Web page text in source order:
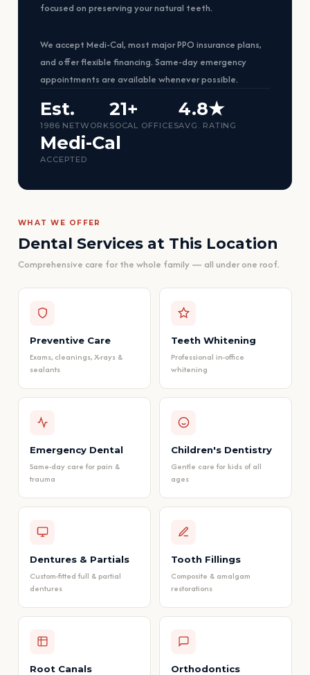
focused on preserving your natural teeth.
We accept Medi-Cal, most major PPO insurance plans,
and offer flexible financing. Same-day emergency
appointments are available whenever possible.
Est.
1986 NETWORK
21+
SOCAL OFFICES
4.8★
AVG. RATING
Medi-Cal
ACCEPTED
WHAT WE OFFER
Dental Services at This Location
Comprehensive care for the whole family — all under one roof.
Preventive Care
Exams, cleanings, X-rays &
sealants
Teeth Whitening
Professional in-office
whitening
Emergency Dental
Same-day care for pain &
trauma
Children's Dentistry
Gentle care for kids of all
ages
Dentures & Partials
Custom-fitted full & partial
dentures
Tooth Fillings
Composite & amalgam
restorations
Root Canals
Orthodontics